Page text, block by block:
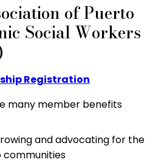
of Puerto
Social Workers
Registration
many member benefits
and advocating for the
communities